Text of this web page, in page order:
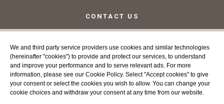
We and third party service providers use cookies and similar technologies
(hereinafter "cookies") to provide and protect our services, to understand
and improve your performance and to serve relevant ads. For more
information, please see our Cookie Policy. Select "Accept cookies" to give
your consent or select the cookies you wish to allow. You can change your
cookie choices and withdraw your consent at any time from our website.
CONTACT US
c/ Santa Teresa, 24 17220
Costa Brava
Tel. 972 32 76 43
info@agaroprofessional.com
INFORMATION